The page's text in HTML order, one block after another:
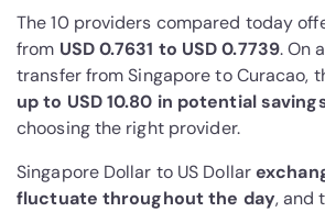
The 10 providers compared today
from USD 0.7631 to USD 0.7739. On
transfer from Singapore to Curacao,
up to USD 10.80 in potential
choosing the right provider.
Singapore Dollar to US Dollar
fluctuate throughout the day, and